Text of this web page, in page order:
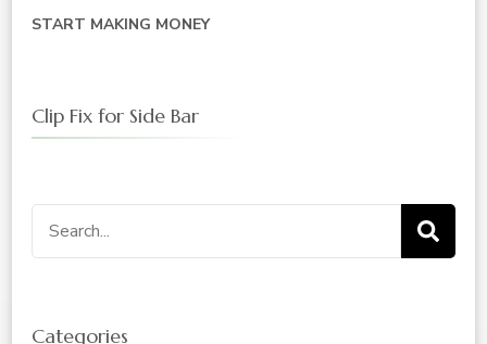
START MAKING MONEY
Clip Fix for Side Bar
Search
for:
Categories